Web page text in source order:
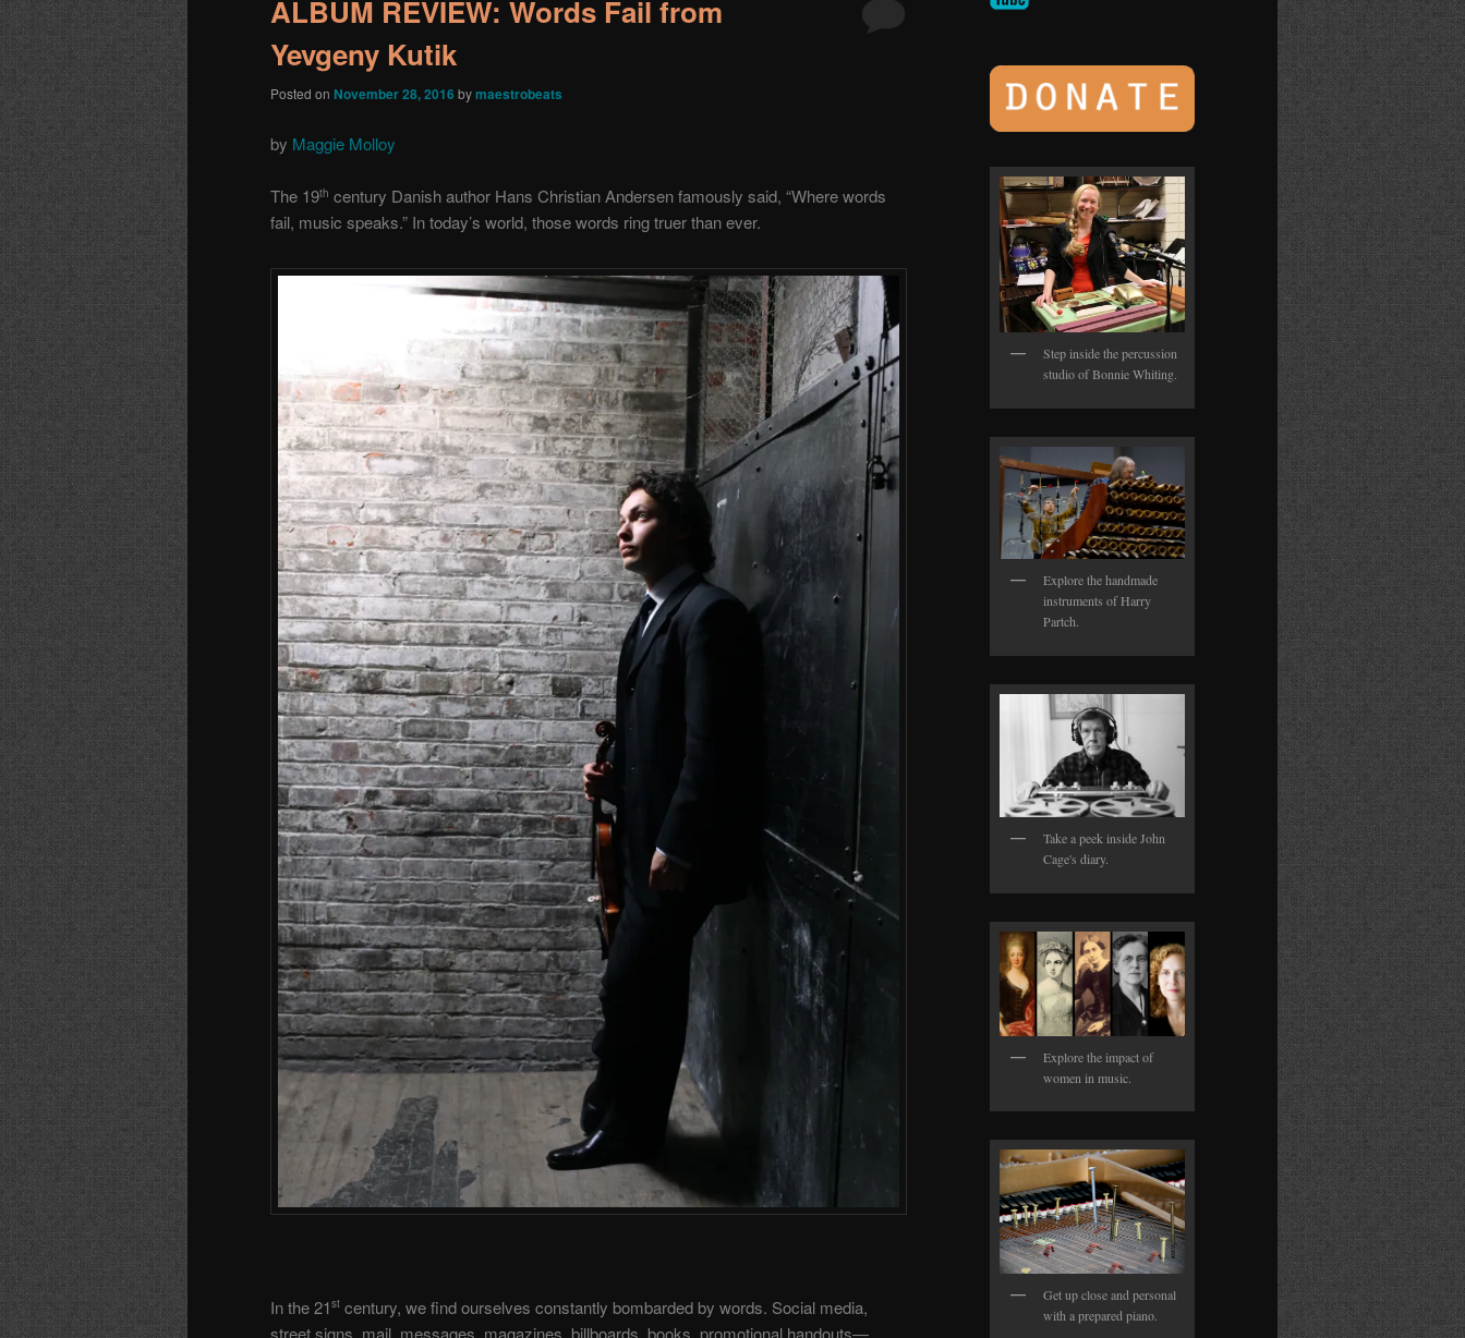
ALBUM REVIEW: Words Fail from
Yevgeny Kutik
Posted on November 28, 2016 bymaestrobeats
by Maggie Molloy
The 19th century Danish author Hans Christian Andersen famously said, “Where words
fail, music speaks.” In today’s world, those words ring truer than ever.
In the 21 st century, we find ourselves constantly bombarded by words. Social media,
street signs, mail, messages, magazines, billboards, books, promotional handouts—
Step inside the percussion
studio of Bonnie Whiting.
Explore the handmade
instruments of Harry
Partch.
Take a peek inside John
Cage's diary.
Explore the impact of
women in music.
Get up close and personal
with a prepared piano.